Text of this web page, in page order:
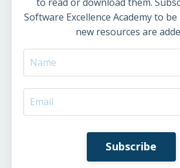
Software Excellence Academy to
new resources are
Subscribe